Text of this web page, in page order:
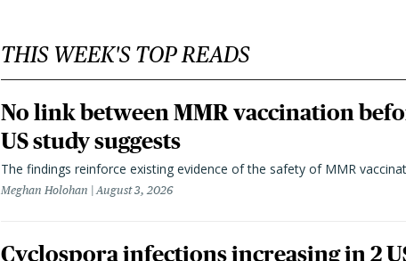
THIS WEEK'S TOP READS
No link between MMR vaccination
US study suggests
The findings reinforce existing evidence of the safety of MMR
Meghan Holohan August 3, 2026
Cyclospora infections increasing in 2